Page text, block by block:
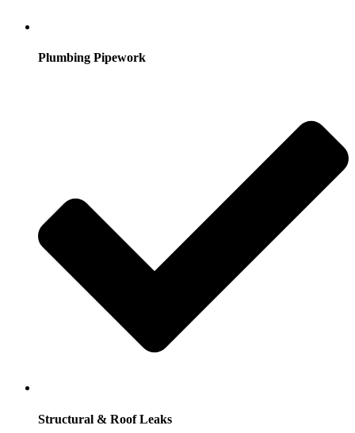
Plumbing Pipework
Structural & Roof Leaks